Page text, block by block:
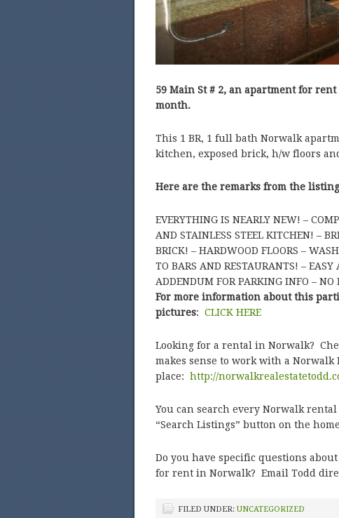
59 Main St # 2, an apartment for
month.
This 1 BR, 1 full bath Norwalk
kitchen, exposed brick, h/w floors
Here are the remarks from the listing
EVERYTHING IS NEARLY NEW! –
AND STAINLESS STEEL KITCHEN! –
BRICK! – HARDWOOD FLOORS –
TO BARS AND RESTAURANTS! –
ADDENDUM FOR PARKING INFO – NO
For more information about this
pictures: CLICK HERE
Looking for a rental in Norwalk?
makes sense to work with a
place: http://
You can search every Norwalk
“Search Listings” button on the
Do you have specific questions
for rent in Norwalk? Email Todd
FILED UNDER: UNCATEGORIZED